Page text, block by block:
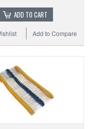
ADD TO CART
Add to Compare
Add to Compare
to Wishlist